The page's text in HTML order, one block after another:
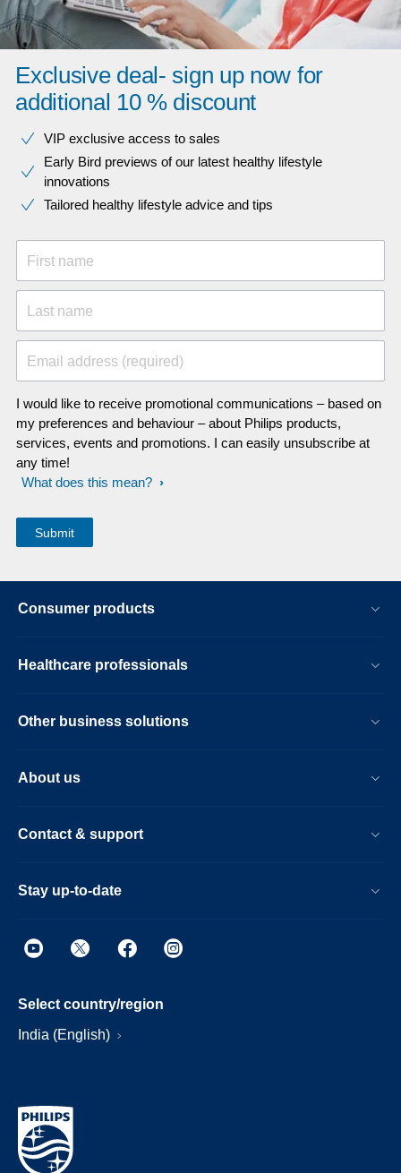
Exclusive deal- sign up now for
additional 10 % discount
VIP exclusive access to sales​​
Early Bird previews of our latest healthy lifestyle
innovations​
Tailored healthy lifestyle advice and tips
First name
Last name
Email address (required)
I would like to receive promotional communications – based on
my preferences and behaviour – about Philips products,
services, events and promotions. I can easily unsubscribe at
any time!
What does this mean?
Consumer products
Healthcare professionals
Other business solutions
About us
Contact & support
Stay up-to-date
Select country/region
India (English)